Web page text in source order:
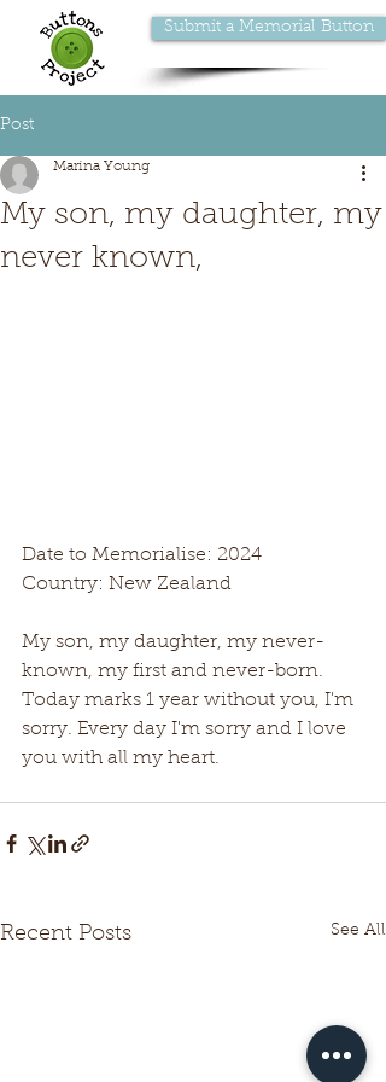
Submit a Memorial Button
Post
My son, my daughter, my
never known,
Marina Young
Date to Memorialise: 2024
Country: New Zealand
My son, my daughter, my never-
known, my first and never-born.
Today marks 1 year without you, I'm
sorry. Every day I'm sorry and I love
you with all my heart.
Recent Posts See All